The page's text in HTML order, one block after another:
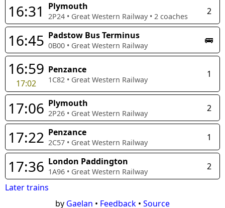
16:31 Plymouth
2P24 • Great Western Railway • 2 coaches 2
16:45 Padstow Bus Terminus
0B00 • Great Western Railway 🚌
16:59
17:02
Penzance
1C82 • Great Western Railway 1
17:06 Plymouth
2P26 • Great Western Railway 2
17:22 Penzance
2C57 • Great Western Railway 1
17:36 London Paddington
1A96 • Great Western Railway
2
Later trains
by Gaelan • Feedback • Source